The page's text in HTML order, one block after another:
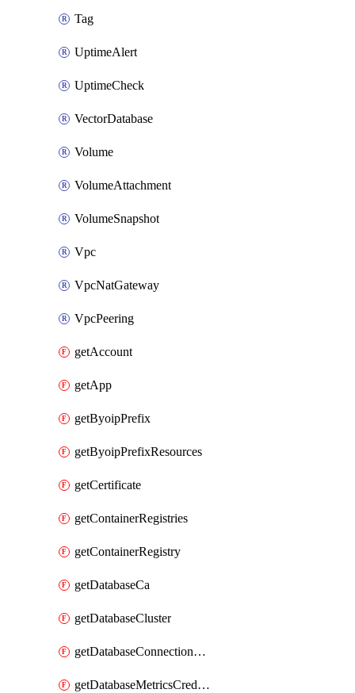
Tag
UptimeAlert
UptimeCheck
VectorDatabase
Volume
VolumeAttachment
VolumeSnapshot
Vpc
VpcNatGateway
VpcPeering
getAccount
getApp
getByoipPrefix
getByoipPrefixResources
getCertificate
getContainerRegistries
getContainerRegistry
getDatabaseCa
getDatabaseCluster
getDatabaseConnectionPool
getDatabaseMetricsCredentials